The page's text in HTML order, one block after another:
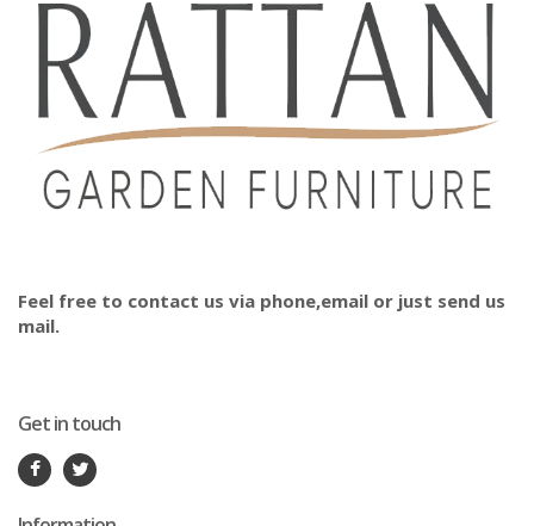
Feel free to contact us via phone,email or just send us
mail.
Get in touch